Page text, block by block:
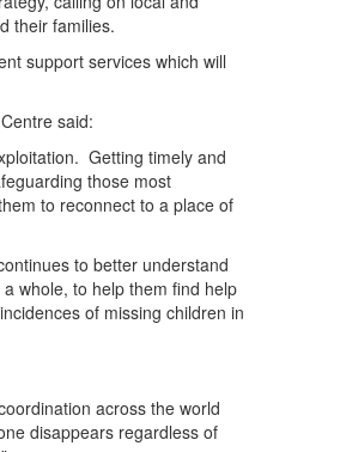
their families.
support services which will
said:
Getting timely and
those most
to reconnect to a place of
to better understand
whole, to help them find help
of missing children in
across the world
disappears regardless of